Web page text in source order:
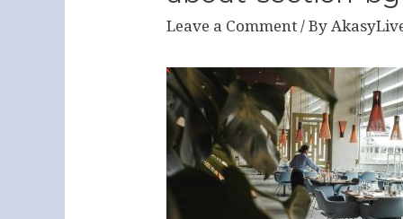
Leave a Comment/ By